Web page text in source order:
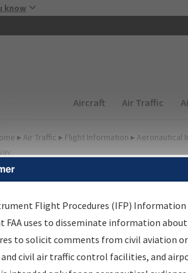
know
Main navigation
Aircraft Air Traffic
▸ Air Traffic ▸ Flight Information ▸ Aeronautical
Information
Results
Information Gateway is your
data portal, providing a single-source
Flight Procedures (IFP) Information
FAA uses to disseminate information
to solicit comments from civil aviation
civil air traffic control facilities, and